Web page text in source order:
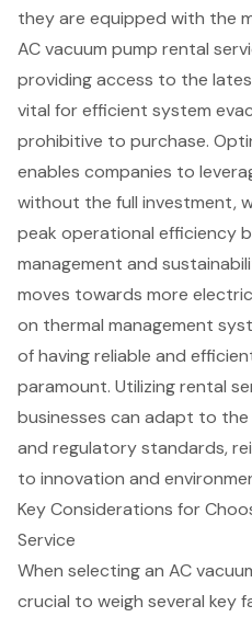
they are equipped with the
AC vacuum pump rental
providing access to the
vital forefficient system
prohibitive to purchase.
enables companies to
without the full investment,
peak operational efficiency
management and
moves towards more
on thermal management
of havingreliable and
paramount. Utilizing rental
businesses can adapt to
and regulatory standards,
to innovation and
Key Considerations for
Service
When selecting an AC
crucial to weigh several key